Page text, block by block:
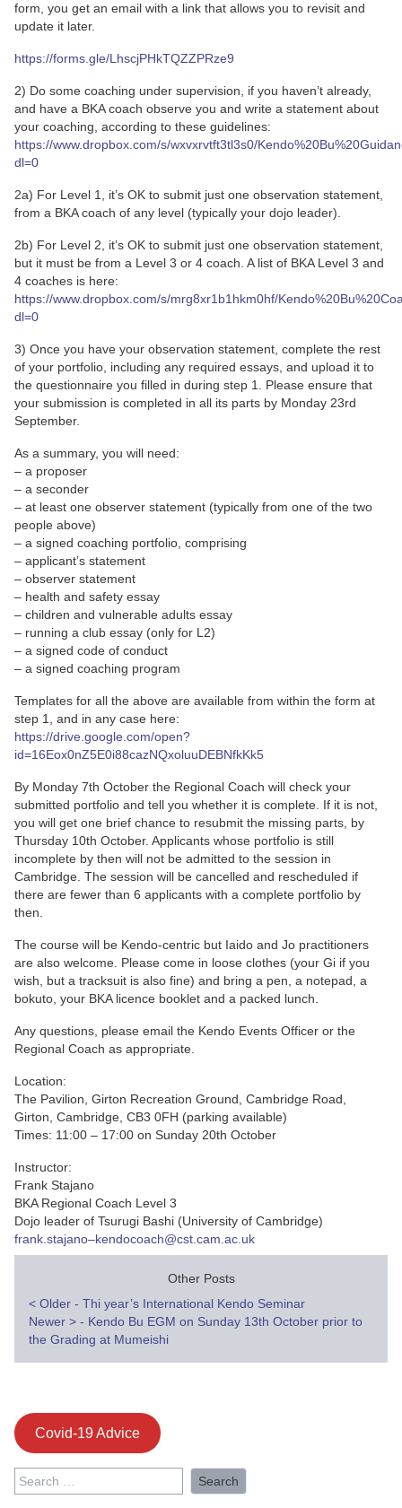
form, you get an email with a link that allows you to revisit and
update it later.
https://forms.gle/LhscjPHkTQZZPRze9
2) Do some coaching under supervision, if you haven’t already,
and have a BKA coach observe you and write a statement about
your coaching, according to these guidelines:
https://www.dropbox.com/s/wxvxrvtft3tl3s0/
dl=0
2a) For Level 1, it’s OK to submit just one observation statement,
from a BKA coach of any level (typically your dojo leader).
2b) For Level 2, it’s OK to submit just one observation statement,
but it must be from a Level 3 or 4 coach. A list of BKA Level 3 and
4 coaches is here:
https://www.dropbox.com/s/mrg8xr1b1hkm0hf/
dl=0
3) Once you have your observation statement, complete the rest
of your portfolio, including any required essays, and upload it to
the questionnaire you filled in during step 1. Please ensure that
your submission is completed in all its parts by Monday 23rd
September.
As a summary, you will need:
– a proposer
– a seconder
– at least one observer statement (typically from one of the two
people above)
– a signed coaching portfolio, comprising
– applicant’s statement
– observer statement
– health and safety essay
– children and vulnerable adults essay
– running a club essay (only for L2)
– a signed code of conduct
– a signed coaching program
Templates for all the above are available from within the form at
step 1, and in any case here:
https://drive.google.com/open?
id=16Eox0nZ5E0i88cazNQxoluuDEBNfkKk5
By Monday 7th October the Regional Coach will check your
submitted portfolio and tell you whether it is complete. If it is not,
you will get one brief chance to resubmit the missing parts, by
Thursday 10th October. Applicants whose portfolio is still
incomplete by then will not be admitted to the session in
Cambridge. The session will be cancelled and rescheduled if
there are fewer than 6 applicants with a complete portfolio by
then.
The course will be Kendo-centric but Iaido and Jo practitioners
are also welcome. Please come in loose clothes (your Gi if you
wish, but a tracksuit is also fine) and bring a pen, a notepad, a
bokuto, your BKA licence booklet and a packed lunch.
Any questions, please email the Kendo Events Officer or the
Regional Coach as appropriate.
Location:
The Pavilion, Girton Recreation Ground, Cambridge Road,
Girton, Cambridge, CB3 0FH (parking available)
Times: 11:00 – 17:00 on Sunday 20th October
Instructor:
Frank Stajano
BKA Regional Coach Level 3
Dojo leader of Tsurugi Bashi (University of Cambridge)
frank.stajano–kendocoach@cst.cam.ac.uk
Other Posts
Post
navigation
< Older - Thi year’s International Kendo Seminar
Newer > - Kendo Bu EGM on Sunday 13th October prior to
the Grading at Mumeishi
Covid-19 Advice
Search
for: